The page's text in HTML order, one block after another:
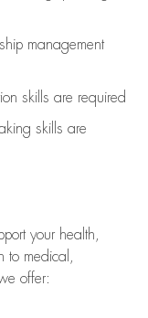
management
skills are required
skills are
your health,
medical,
offer: